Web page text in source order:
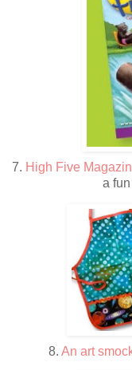
7. High Five
a
8. An art